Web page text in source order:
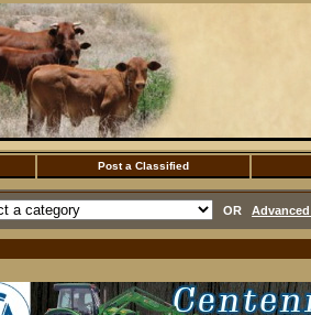
Post a Classified
OR